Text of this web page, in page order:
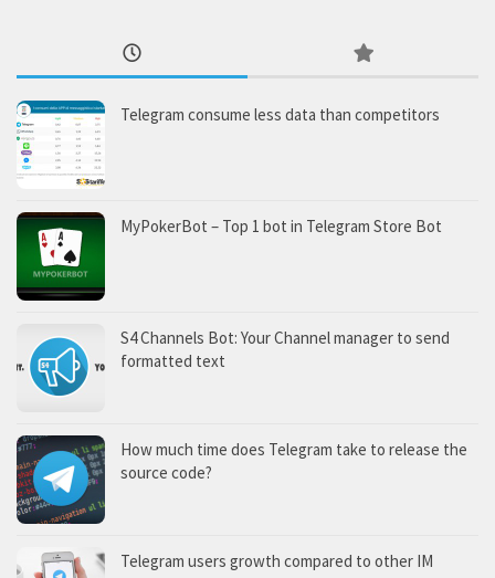
Telegram consume less data than competitors
MyPokerBot – Top 1 bot in Telegram Store Bot
S4 Channels Bot: Your Channel manager to send
formatted text
How much time does Telegram take to release the
source code?
Telegram users growth compared to other IM